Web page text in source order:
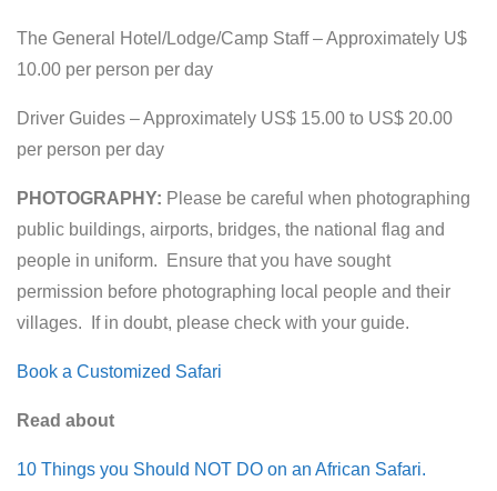
The General Hotel/Lodge/Camp Staff – Approximately U$
10.00 per person per day
Driver Guides – Approximately US$ 15.00 to US$ 20.00
per person per day
PHOTOGRAPHY: Please be careful when photographing
public buildings, airports, bridges, the national flag and
people in uniform. Ensure that you have sought
permission before photographing local people and their
villages. If in doubt, please check with your guide.
Book a Customized Safari
Read about
10 Things you Should NOT DO on an African Safari.